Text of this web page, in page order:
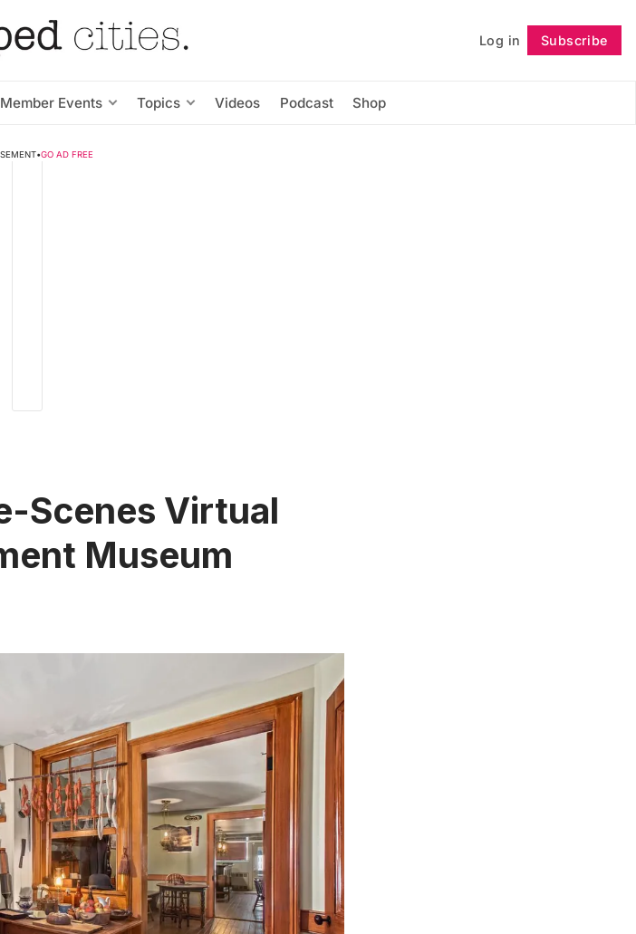
Log in Subscribe
Member Events Topics Videos Podcast Shop
Follow
•GO AD FREE
Scenes Virtual
Museum